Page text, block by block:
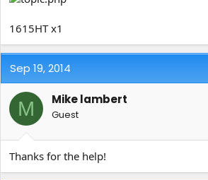
1615HT x1
Sep 19, 2014
M Mike lambert
Guest
Thanks for the help!